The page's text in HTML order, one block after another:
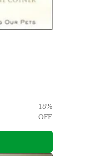
18%
OFF